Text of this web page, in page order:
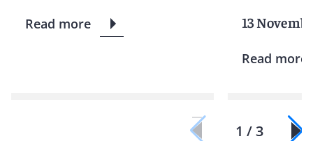
Read more
13
Read more
1 / 3